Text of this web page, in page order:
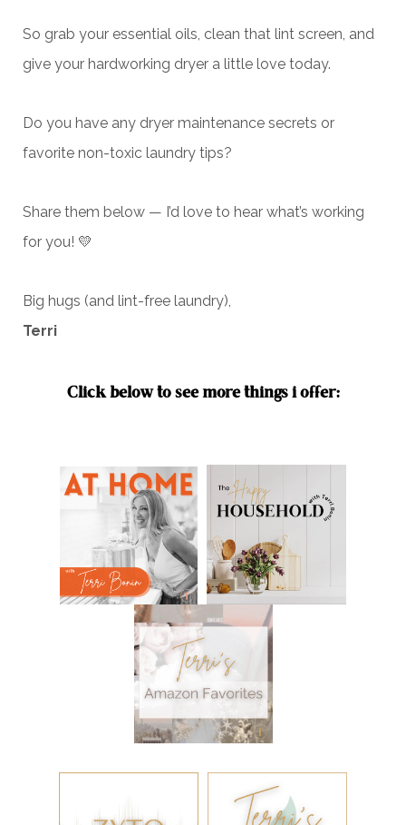
So grab your essential oils, clean that lint screen, and
give your hardworking dryer a little love today.
Do you have any dryer maintenance secrets or
favorite non-toxic laundry tips?
Share them below — I’d love to hear what’s working
for you! 💛
Big hugs (and lint-free laundry),
Terri
Click below to see more things i offer: